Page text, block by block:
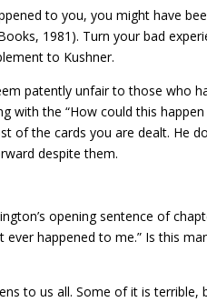
to you, you might have
1981). Turn your bad
to Kushner.
patently unfair to those who
with the “How could this
the cards you are dealt. He
despite them.
opening sentence of
happened to me.” Is this
to us all. Some of it is